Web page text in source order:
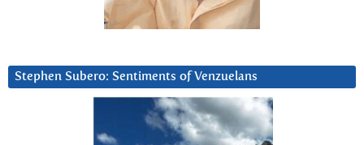
Stephen Subero: Sentiments of Venzuelans